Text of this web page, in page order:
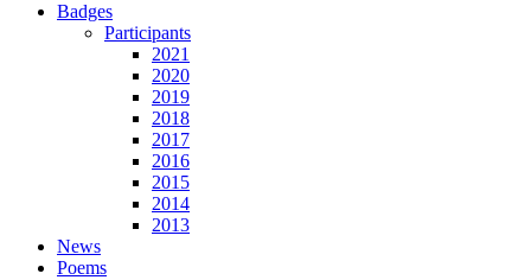
Badges
Participants
2021
2020
2019
2018
2017
2016
2015
2014
2013
News
Poems